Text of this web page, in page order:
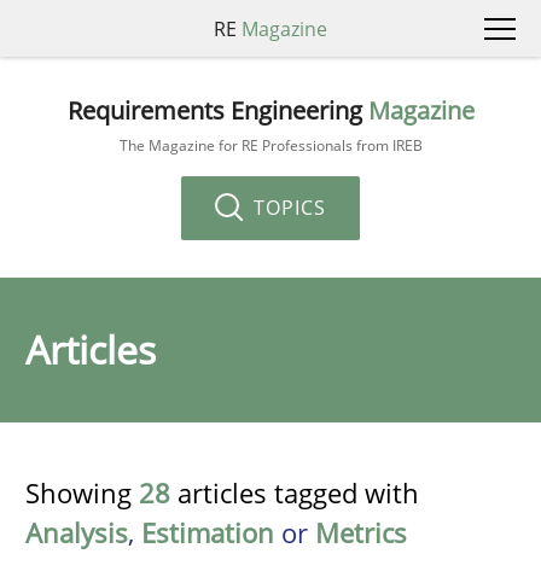
RE Magazine
Requirements Engineering Magazine
The Magazine for RE Professionals from IREB
TOPICS
Articles
Showing 28 articles tagged with
Analysis, Estimation or Metrics